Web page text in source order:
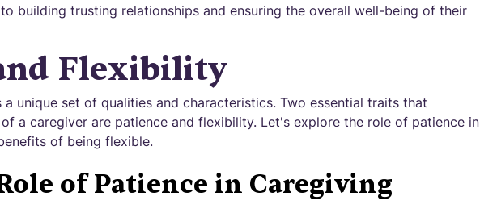
building trusting relationships and ensuring the overall well-being of their
Flexibility
a unique set of qualities and characteristics. Two essential traits that
a caregiver are patience and flexibility. Let's explore the role of patience in
of being flexible.
of Patience in Caregiving